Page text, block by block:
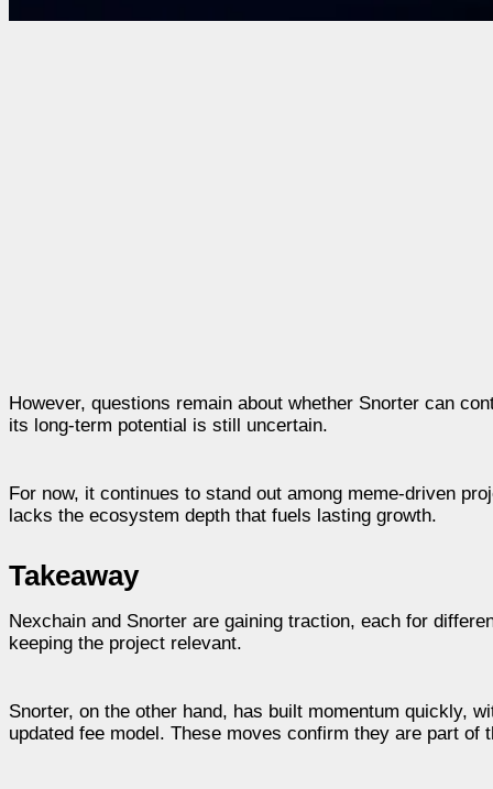
However, questions remain about whether Snorter can
its long-term potential is still uncertain.
For now, it continues to stand out among meme-driven
lacks the ecosystem depth that fuels lasting growth.
Takeaway
Nexchain and Snorter are gaining traction, each for
keeping the project relevant.
Snorter, on the other hand, has built momentum quickly,
updated fee model. These moves confirm they are part